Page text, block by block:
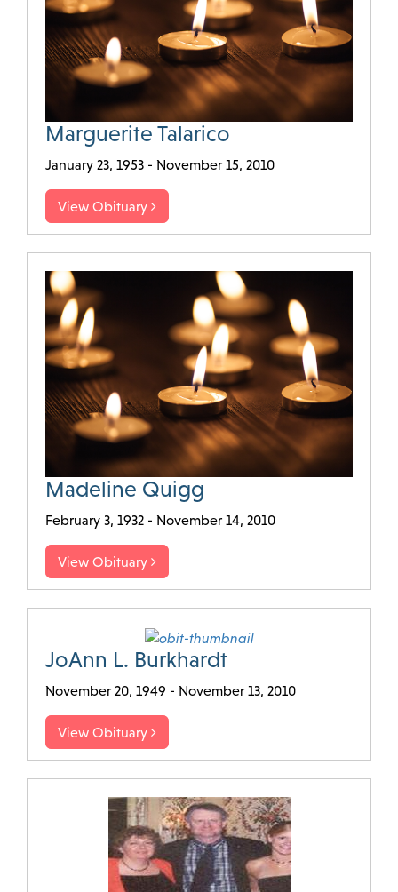
Marguerite Talarico
January 23, 1953 - November 15, 2010
View Obituary
Madeline Quigg
February 3, 1932 - November 14, 2010
View Obituary
JoAnn L. Burkhardt
November 20, 1949 - November 13, 2010
View Obituary